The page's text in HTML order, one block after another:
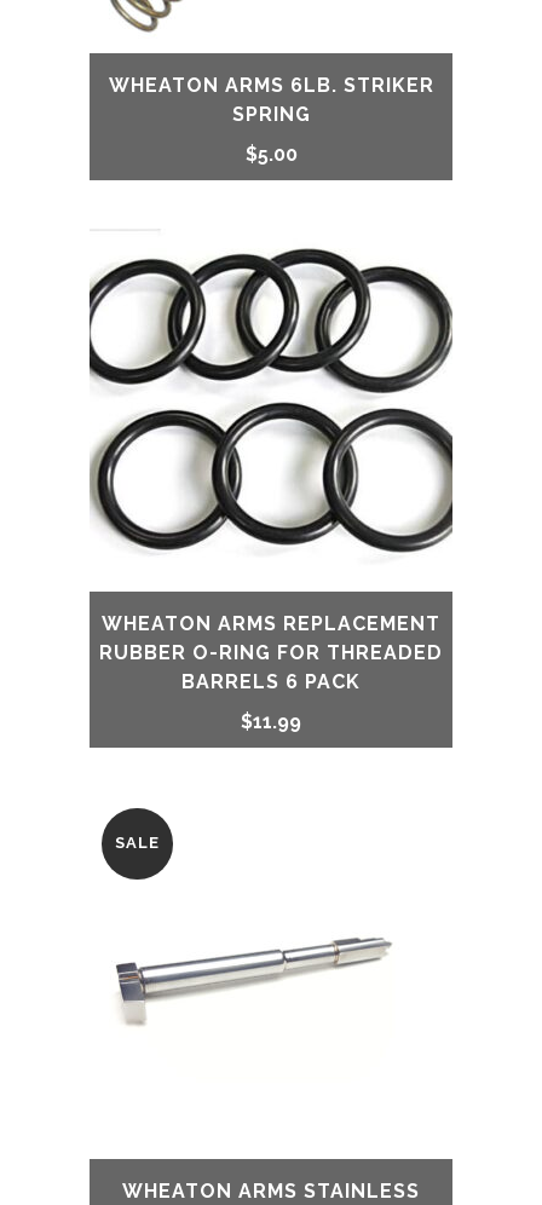
WHEATON ARMS 6LB. STRIKER
SPRING
$5.00
WHEATON ARMS REPLACEMENT
RUBBER O-RING FOR THREADED
BARRELS 6 PACK
$11.99
SALE
WHEATON ARMS STAINLESS